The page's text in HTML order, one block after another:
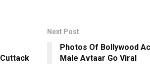
Next Post
Photos Of Bollywood
Male Avtaar Go Viral